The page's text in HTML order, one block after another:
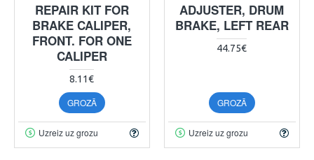
REPAIR KIT FOR
BRAKE CALIPER,
FRONT. FOR ONE
CALIPER
8.11€
GROZĀ
Uzreiz uz grozu
ADJUSTER, DRUM
BRAKE, LEFT REAR
44.75€
GROZĀ
Uzreiz uz grozu